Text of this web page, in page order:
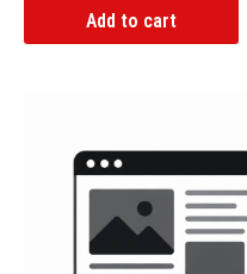
Add to cart